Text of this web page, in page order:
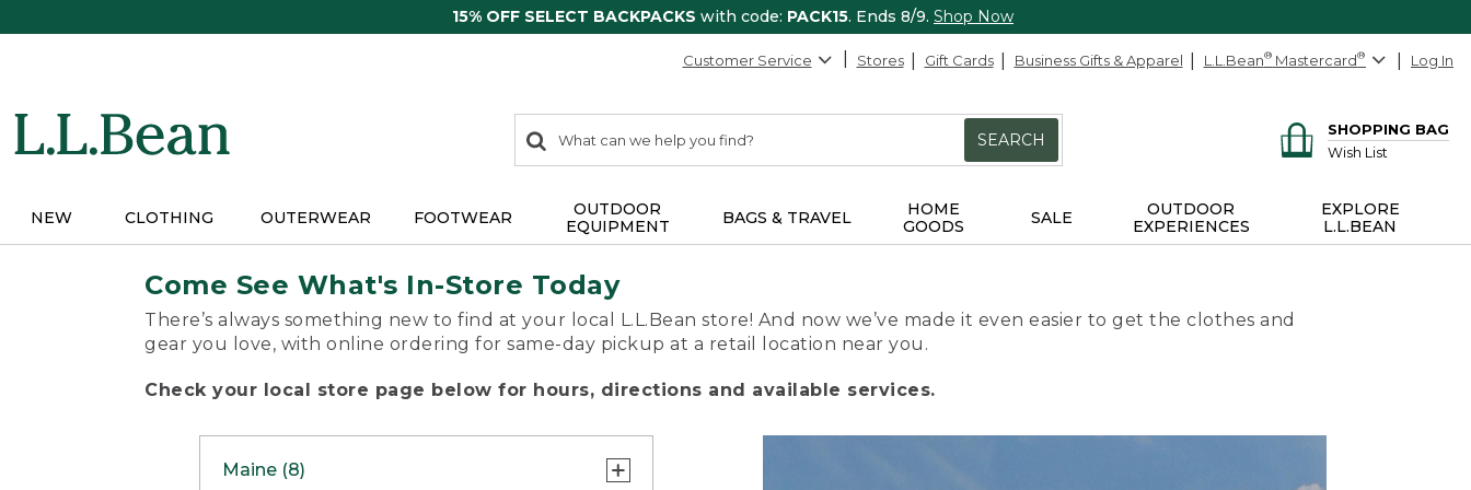
15% OFF SELECT BACKPACKS with code: PACK15. Ends 8/9. Shop Now
Customer Service Stores Gift Cards Business Gifts & Apparel L.L.Bean® Mastercard® Log In
search
items
Search:
SEARCH
SHOPPING BAG
Wish List
NEW CLOTHING OUTERWEAR FOOTWEAR
OUTDOOR
EQUIPMENT
BAGS & TRAVEL
HOME
GOODS
SALE
OUTDOOR
EXPERIENCES
EXPLORE
L.L.BEAN
Come See What's In-Store Today
There’s always something new to find at your local L.L.Bean store! And now we’ve made it even easier to get the clothes and
gear you love, with online ordering for same-day pickup at a retail location near you.
Check your local store page below for hours, directions and available services.
Maine (8)